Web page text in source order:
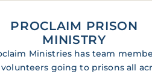
PROCLAIM PRISON
MINISTRY
Ministries has team
going to prisons all